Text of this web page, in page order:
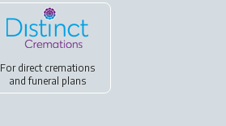
For direct cremations
andfuneral plans